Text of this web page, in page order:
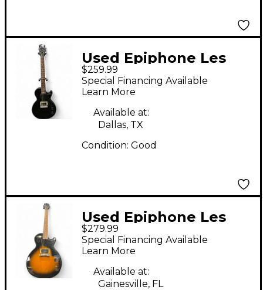
Used Epiphone Les
Paul Junior Black
Solid Body Electric
Guitar
$259.99
Special Financing Available
Learn More
Available at:
Dallas, TX
Condition: Good
Used Epiphone Les
Paul Junior 2 Color
Sunburst Solid Body
Electric Guitar
$279.99
Special Financing Available
Learn More
Available at:
Gainesville, FL